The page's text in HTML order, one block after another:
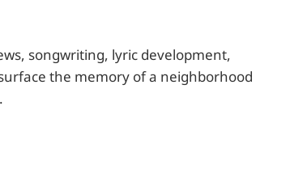
songwriting, lyric development,
the memory of a neighborhood